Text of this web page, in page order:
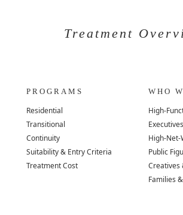
Treatment
PROGRAMS
Residential
Transitional
Continuity
Suitability & Entry Criteria
Treatment Cost
WHO
High-
High-
Public
Creatives
Families